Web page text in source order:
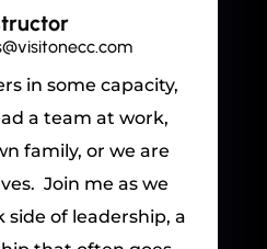
in some capacity,
a team at work,
family, or we are
Join me as we
of leadership, a